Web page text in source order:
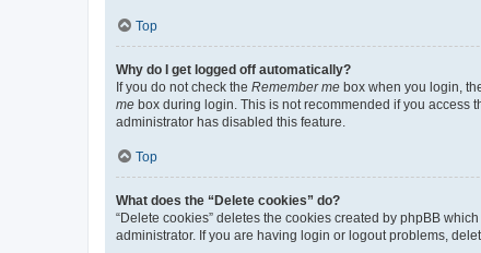
Top
Why do I get logged off automatically?
If you do not check the Remember me box when you login,
me box during login. This is not recommended if you access
administrator has disabled this feature.
Top
What does the “Delete cookies” do?
“Delete cookies” deletes the cookies created by phpBB
administrator. If you are having login or logout problems,